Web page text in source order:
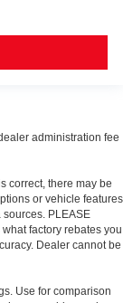
administration fee
correct, there may be
or vehicle features
PLEASE
factory rebates you
Dealer cannot be
Use for comparison